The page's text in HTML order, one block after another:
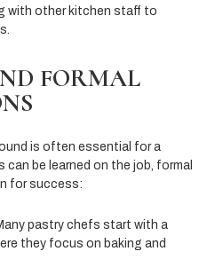
with other kitchen staff to
FORMAL
is often essential for a
can be learned on the job, formal
for success:
pastry chefs start with a
they focus on baking and